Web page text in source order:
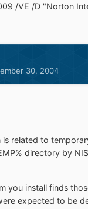
/VE /D "Norton
30, 2004
is related to
directory by
you install finds
expected to be